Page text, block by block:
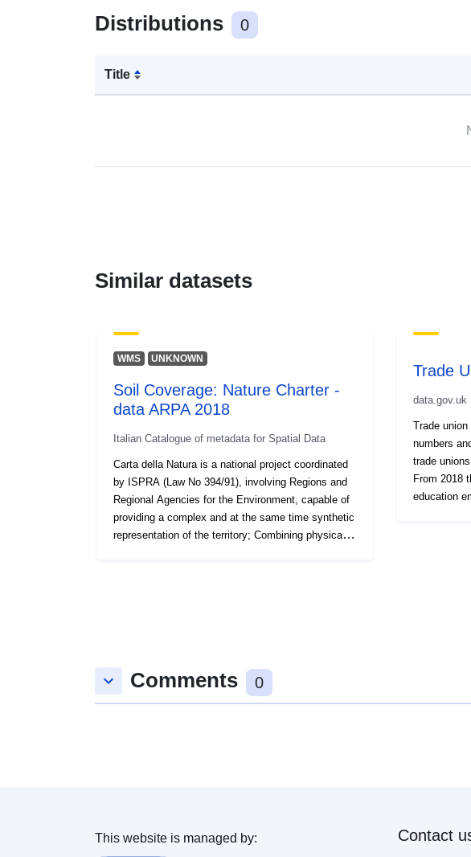
Distributions 0
Title
Similar datasets
WMS UNKNOWN
Soil Coverage: Nature Charter -
data ARPA 2018
Italian Catalogue of metadata for Spatial Data
Carta della Natura is a national project coordinated
by ISPRA (Law No 394/91), involving Regions and
Regional Agencies for the Environment, capable of
providing a complex and at the same time synthetic
representation of the territory; Combining physical,
Trade
data.gov.uk
Trade
numbers
trade
From 2018
education
keyboard_arrow_down Comments 0
This website is managed by: Contact